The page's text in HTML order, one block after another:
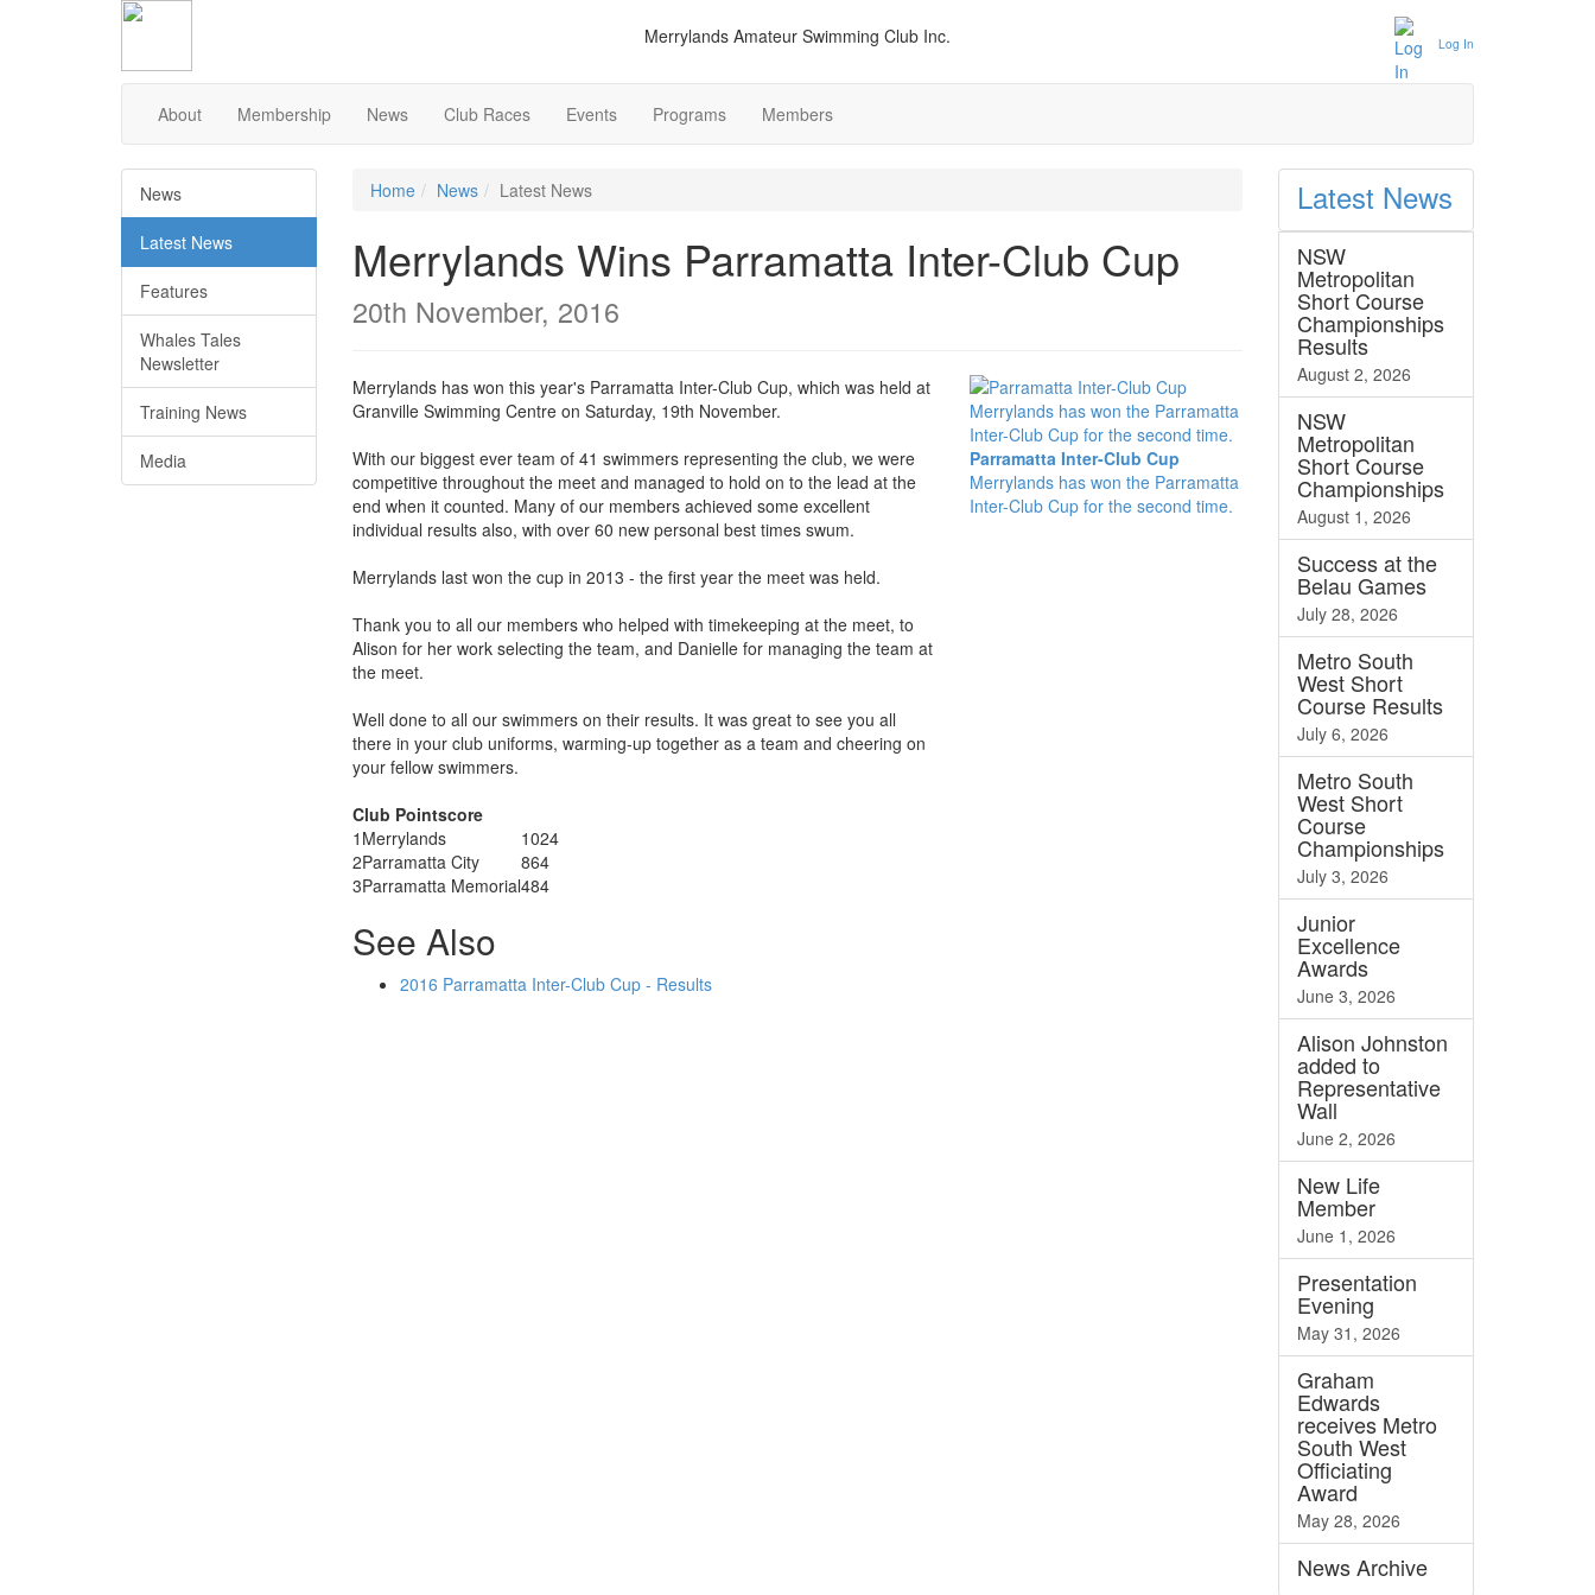
Skip
Merrylands Amateur Swimming Club Inc. Log In
About Membership News Club Races Events Programs Members
Home News Latest News
Merrylands Wins Parramatta Inter-Club Cup
20th November, 2016
Merrylands has won this year's Parramatta Inter-Club Cup, which was held at
Granville Swimming Centre on Saturday, 19th November.
With our biggest ever team of 41 swimmers representing the club, we were
competitive throughout the meet and managed to hold on to the lead at the
end when it counted. Many of our members achieved some excellent
individual results also, with over 60 new personal best times swum.
Merrylands last won the cup in 2013 - the first year the meet was held.
Thank you to all our members who helped with timekeeping at the meet, to
Alison for her work selecting the team, and Danielle for managing the team at
the meet.
Well done to all our swimmers on their results. It was great to see you all
there in your club uniforms, warming-up together as a team and cheering on
your fellow swimmers.
Club Pointscore
1 Merrylands
1024
2Parramatta City
864
3Parramatta Memorial484
See Also
2016 Parramatta Inter-Club Cup - Results
Parramatta Inter-Club Cup
Merrylands has won the Parramatta
Inter-Club Cup for the second time.
Latest News
NSW
Metropolitan
Short Course
Championships
Results
August 2, 2026
NSW
Metropolitan
Short Course
Championships
August 1, 2026
Success at the
Belau Games
July 28, 2026
Metro South
West Short
Course Results
July 6, 2026
Metro South
West Short
Course
Championships
July 3, 2026
Junior
Excellence
Awards
June 3, 2026
Alison Johnston
added to
Representative
Wall
June 2, 2026
New Life
Member
June 1, 2026
Presentation
Evening
May 31, 2026
Graham
Edwards
receives Metro
South West
Officiating
Award
May 28, 2026
NewsArchive
News
Latest News
Features
Whales Tales
Newsletter
Training News
Media